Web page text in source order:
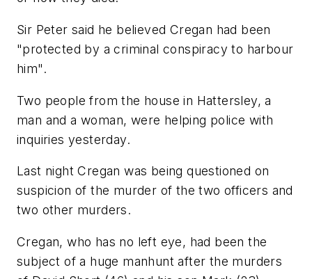
Sir Peter said he believed Cregan had been
"protected by a criminal conspiracy to harbour
him".
Two people from the house in Hattersley, a
man and a woman, were helping police with
inquiries yesterday.
Last night Cregan was being questioned on
suspicion of the murder of the two officers and
two other murders.
Cregan, who has no left eye, had been the
subject of a huge manhunt after the murders